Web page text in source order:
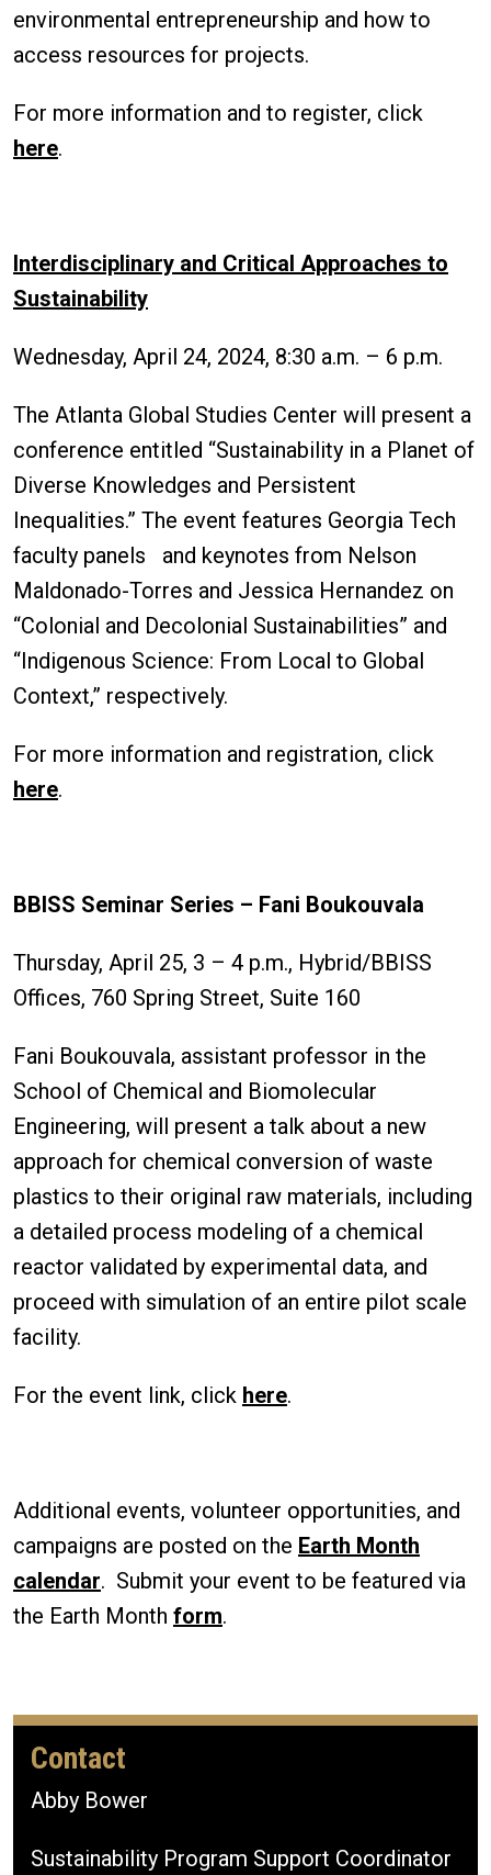
environmental entrepreneurship and how to
access resources for projects.
For more information and to register, click
here.
Interdisciplinary and Critical Approaches to
Sustainability
Wednesday, April 24, 2024, 8:30 a.m. – 6 p.m.
The Atlanta Global Studies Center will present a
conference entitled “Sustainability in a Planet of
Diverse Knowledges and Persistent
Inequalities.” The event features Georgia Tech
faculty panels and keynotes from Nelson
Maldonado-Torres and Jessica Hernandez on
“Colonial and Decolonial Sustainabilities” and
“Indigenous Science: From Local to Global
Context,” respectively.
For more information and registration, click
here.
BBISS Seminar Series – Fani Boukouvala
Thursday, April 25, 3 – 4 p.m., Hybrid/BBISS
Offices, 760 Spring Street, Suite 160
Fani Boukouvala, assistant professor in the
School of Chemical and Biomolecular
Engineering, will present a talk about a new
approach for chemical conversion of waste
plastics to their original raw materials, including
a detailed process modeling of a chemical
reactor validated by experimental data, and
proceed with simulation of an entire pilot scale
facility.
For the event link, click here.
Additional events, volunteer opportunities, and
campaigns are posted on the Earth Month
calendar. Submit your event to be featured via
the Earth Month form.
Contact
Abby Bower
Sustainability Program Support Coordinator